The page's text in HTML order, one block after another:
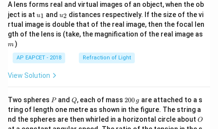
A lens forms real and virtual images of an object, when the ob
ject is at u_
{1}
u1 and u_
{2}
u2 distances respectively. If the size of the vi
rtual image is double that of the real image, then the focal len
gth of the lens is (take, the magnification of the real image as
m )
AP EAPCET - 2018 Refraction of Light
View Solution
Two spheres P
Pand Q
Q, each of mass 2
0
0
\,
200 g are attached to a s
tring of length one metre as shown in the figure. The string a
nd the spheres are then whirled in a horizontal circle about O
O